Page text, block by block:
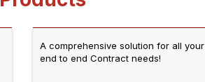
A comprehensive solution for all your
end to end Contract needs!